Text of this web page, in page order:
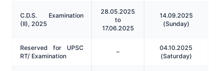
C.D.S. Examination
(II), 2025
28.05.2025
to
17.06.2025
14.09.2025
(Sunday)
Reserved for UPSC
RT/ Examination
–
04.10.2025
(Saturday)